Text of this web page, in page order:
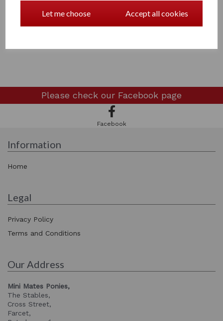
Let me choose Accept all cookies
Ladies dummy spurs
Please check our Facebook page
Facebook
Information
Home
Legal
Privacy Policy
Terms and Conditions
Our Address
Mini Mates Ponies,
The Stables,
Cross Street,
Farcet,